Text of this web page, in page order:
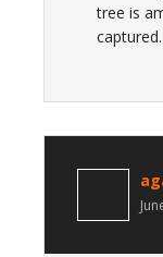
tree is